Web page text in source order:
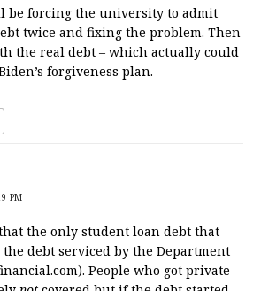
be forcing the university to admit
twice and fixing the problem. Then
the real debt – which actually could
forgiveness plan.
PM
the only student loan debt that
debt serviced by the Department
People who got private